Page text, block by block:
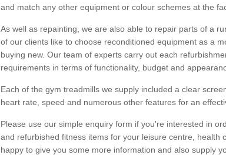
and match any other equipment or colour schemes at the
As well as repainting, we are also able to repair parts of a
of our clients like to choose reconditioned equipment as a
buying new. Our team of experts carry out each
requirements in terms of functionality, budget and
Each of the gym treadmills we supply included a clear
heart rate, speed and numerous other features for an
Please use our simple enquiry form if you're interested in
and refurbished fitness items for your leisure centre, health
happy to give you some more information and also supply